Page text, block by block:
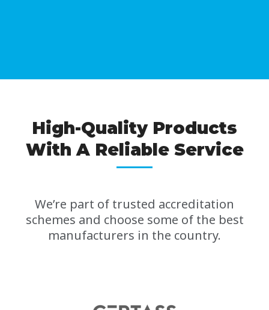
High-Quality Products
With A Reliable Service
We’re part of trusted accreditation
schemes and choose some of the best
manufacturers in the country.